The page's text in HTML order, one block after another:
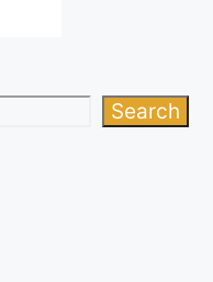
Search